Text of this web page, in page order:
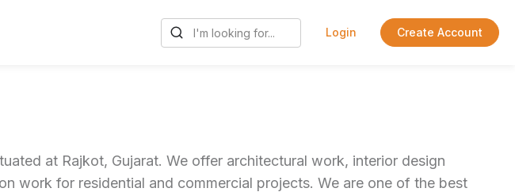
Login Create Account
at Rajkot, Gujarat. We offer architectural work, interior design
work for residential and commercial projects. We are one of the best